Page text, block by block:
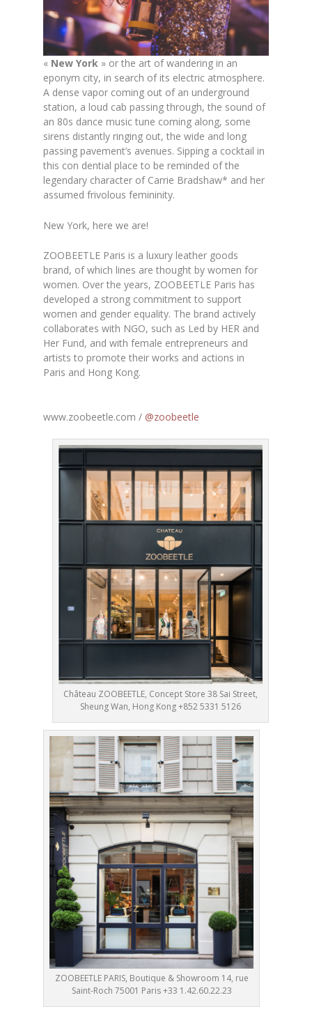
« New York » or the art of wandering in an
eponym city, in search of its electric atmosphere.
A dense vapor coming out of an underground
station, a loud cab passing through, the sound of
an 80s dance music tune coming along, some
sirens distantly ringing out, the wide and long
passing pavement’s avenues. Sipping a cocktail in
this con dential place to be reminded of the
legendary character of Carrie Bradshaw* and her
assumed frivolous femininity.
New York, here we are!
ZOOBEETLE Paris is a luxury leather goods
brand, of which lines are thought by women for
women. Over the years, ZOOBEETLE Paris has
developed a strong commitment to support
women and gender equality. The brand actively
collaborates with NGO, such as Led by HER and
Her Fund, and with female entrepreneurs and
artists to promote their works and actions in
Paris and Hong Kong.
www.zoobeetle.com / @zoobeetle
Château ZOOBEETLE, Concept Store 38 Sai Street,
Sheung Wan, Hong Kong +852 5331 5126
ZOOBEETLE PARIS, Boutique & Showroom 14, rue
Saint-Roch 75001 Paris +33 1.42.60.22.23